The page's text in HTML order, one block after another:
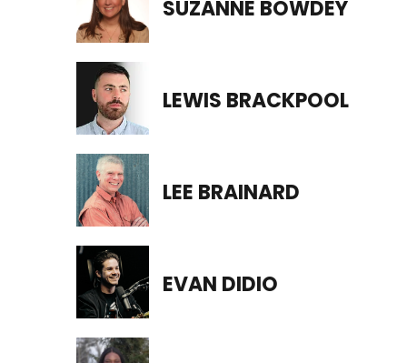
SUZANNE BOWDEY
LEWIS BRACKPOOL
LEE BRAINARD
EVAN DIDIO